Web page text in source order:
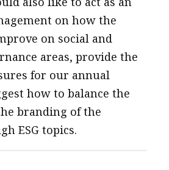
on how the
on social and
areas, provide the
for our annual
how to balance the
branding of the
ESG topics.